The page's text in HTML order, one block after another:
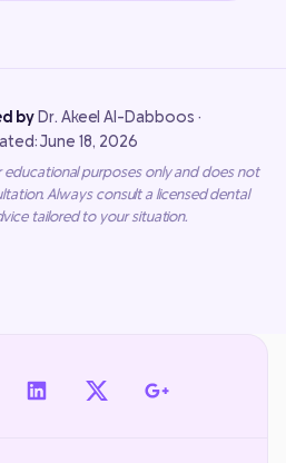
byDr. Akeel Al-Dabboos ·
June 18, 2026
purposes only and does not
Always consult a licensed dental
tailored to your situation.